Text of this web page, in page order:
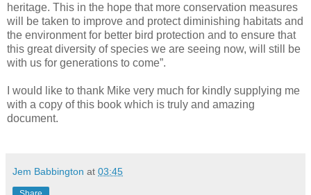
heritage. This in the hope that more conservation measures
will be taken to improve and protect diminishing habitats and
the environment for better bird protection and to ensure that
this great diversity of species we are seeing now, will still be
with us for generations to come”.
I would like to thank Mike very much for kindly supplying me
with a copy of this book which is truly and amazing
document.
Jem Babbington at 03:45